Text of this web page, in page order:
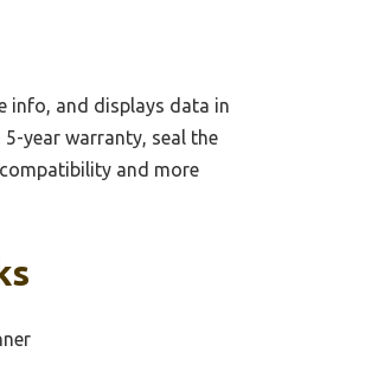
info, and displays data in
year warranty, seal the
and more